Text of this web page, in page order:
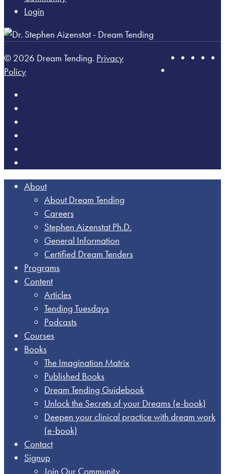
Login
© 2026 Dream Tending. Privacy
Policy
About
About Dream Tending
Careers
Stephen Aizenstat Ph.D.
General Information
Certified Dream Tenders
Programs
Content
Articles
Tending Tuesdays
Podcasts
Courses
Books
The Imagination Matrix
Published Books
Dream Tending Guidebook
Unlock the Secrets of your Dreams​ (e-book)
Deepen your clinical practice with dream work​
(e-book)
Contact
Signup
Join Our Community